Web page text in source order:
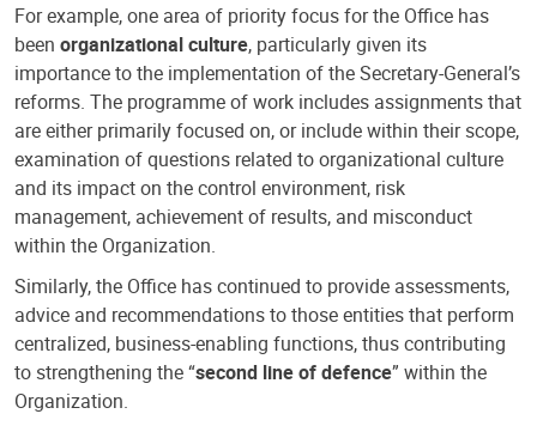
For example, one area of priority focus for the Office has
been organizational culture, particularly given its
importance to the implementation of the Secretary-General’s
reforms. The programme of work includes assignments that
are either primarily focused on, or include within their scope,
examination of questions related to organizational culture
and its impact on the control environment, risk
management, achievement of results, and misconduct
within the Organization.
Similarly, the Office has continued to provide assessments,
advice and recommendations to those entities that perform
centralized, business-enabling functions, thus contributing
to strengthening the “second line of defence” within the
Organization.